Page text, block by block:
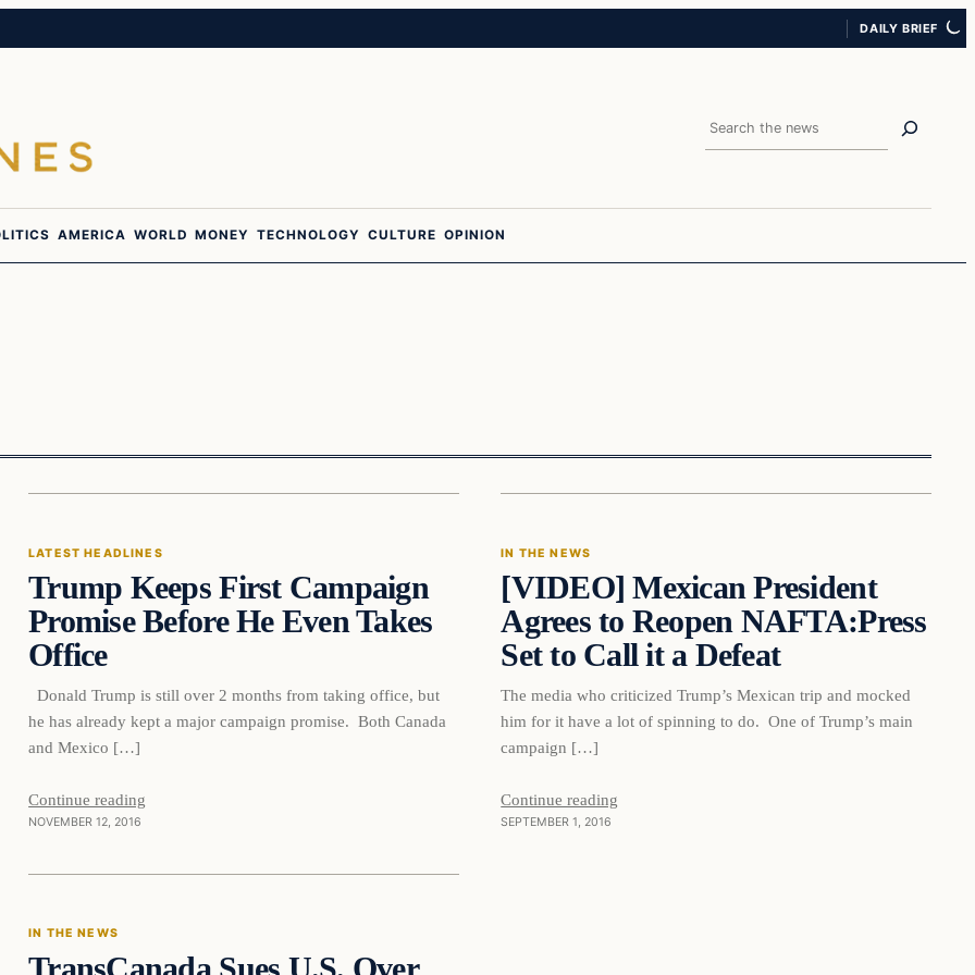
DAILY BRIEF
Search
AMERICA WORLD MONEY TECHNOLOGY CULTURE OPINION
LATEST HEADLINES
Trump Keeps First Campaign
Promise Before He Even Takes
Office
Donald Trump is still over 2 months from taking office, but
he has already kept a major campaign promise. Both Canada
and Mexico […]
Continue reading
NOVEMBER 12, 2016
DAILY HEADLINES
In The News
IN THE NEWS
[VIDEO] Mexican President
Agrees to Reopen NAFTA:Press
Set to Call it a Defeat
The media who criticized Trump’s Mexican trip and mocked
him for it have a lot of spinning to do. One of Trump’s main
campaign […]
Continue reading
SEPTEMBER 1, 2016
In The News
IN THE NEWS